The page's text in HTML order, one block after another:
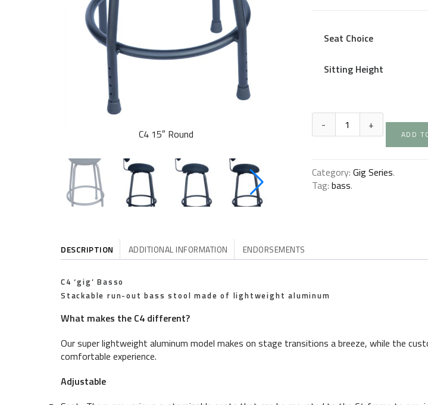
C4 15″ Round
Seat Choice
Sitting Height
ADD
Category: Gig Series.
Tag: bass.
DESCRIPTION ADDITIONAL INFORMATION ENDORSEMENTS
C4 ‘gig’ Basso
Stackable run-out bass stool made of lightweight aluminum
What makes the C4 different?
Our super lightweight aluminum model makes on stage transitions a breeze, while the
comfortable experience.
Adjustable